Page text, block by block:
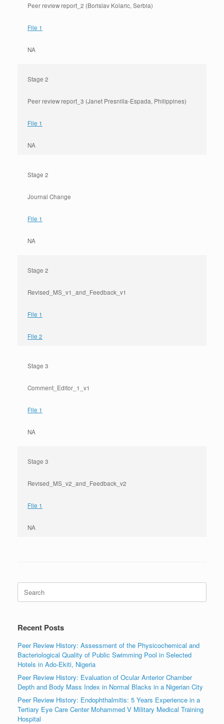
Peer review report_2 (Borislav Kolaric, Serbia)
File 1
NA
Stage 2
Peer review report_3 (Janet Presnilla-Espada, Philippines)
File 1
NA
Stage 2
Journal Change
File 1
NA
Stage 2
Revised_MS_v1_and_Feedback_v1
File 1
File 2
Stage 3
Comment_Editor_1_v1
File 1
NA
Stage 3
Revised_MS_v2_and_Feedback_v2
File 1
NA
Search
for:
Recent Posts
Peer Review History: Assessment of the Physicochemical and
Bacteriological Quality of Public Swimming Pool in Selected
Hotels in Ado-Ekiti, Nigeria
Peer Review History: Evaluation of Ocular Anterior Chamber
Depth and Body Mass Index in Normal Blacks in a Nigerian City
Peer Review History: Endophthalmitis: 5 Years Experience in a
Tertiary Eye Care Center Mohammed V Military Medical Training
Hospital